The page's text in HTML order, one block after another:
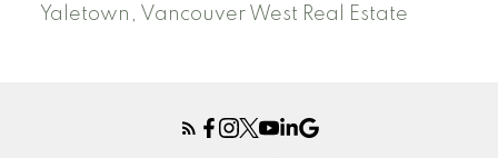
Yaletown, Vancouver West Real Estate